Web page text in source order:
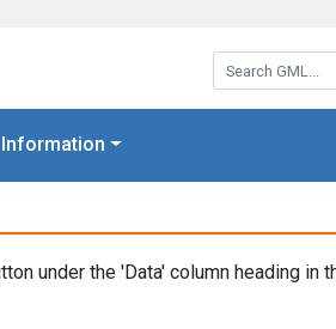
Search GML:
Information
under the 'Data' column heading in